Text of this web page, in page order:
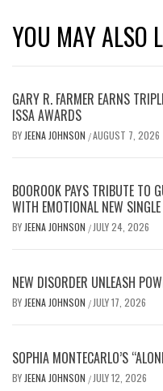
YOU MAY ALSO
GARY R. FARMER EARNS
ISSA AWARDS
BY JEENA JOHNSON /AUGUST 7, 2026
BOOROOK PAYS TRIBUTE TO
WITH EMOTIONAL NEW
BY JEENA JOHNSON / JULY 24, 2026
NEW DISORDER UNLEASH
BY JEENA JOHNSON / JULY 17, 2026
SOPHIA MONTECARLO’S
BY JEENA JOHNSON / JULY 12, 2026